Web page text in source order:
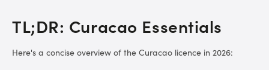
TL;DR: Curacao Essentials
Here's a concise overview of the Curacao licence in 2026: